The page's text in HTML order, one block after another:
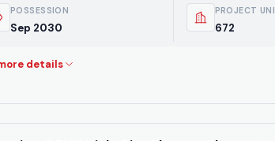
POSSESSION
Sep 2030
PROJECT
672